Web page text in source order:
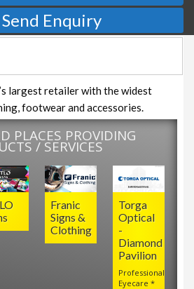
Send Enquiry
largest retailer with the widest
footwear and accessories.
PLACES PROVIDING
/ SERVICES
Torga
Optical
-
Diamond
Pavilion
Professional
Eyecare *
Franic
Signs &
Clothing